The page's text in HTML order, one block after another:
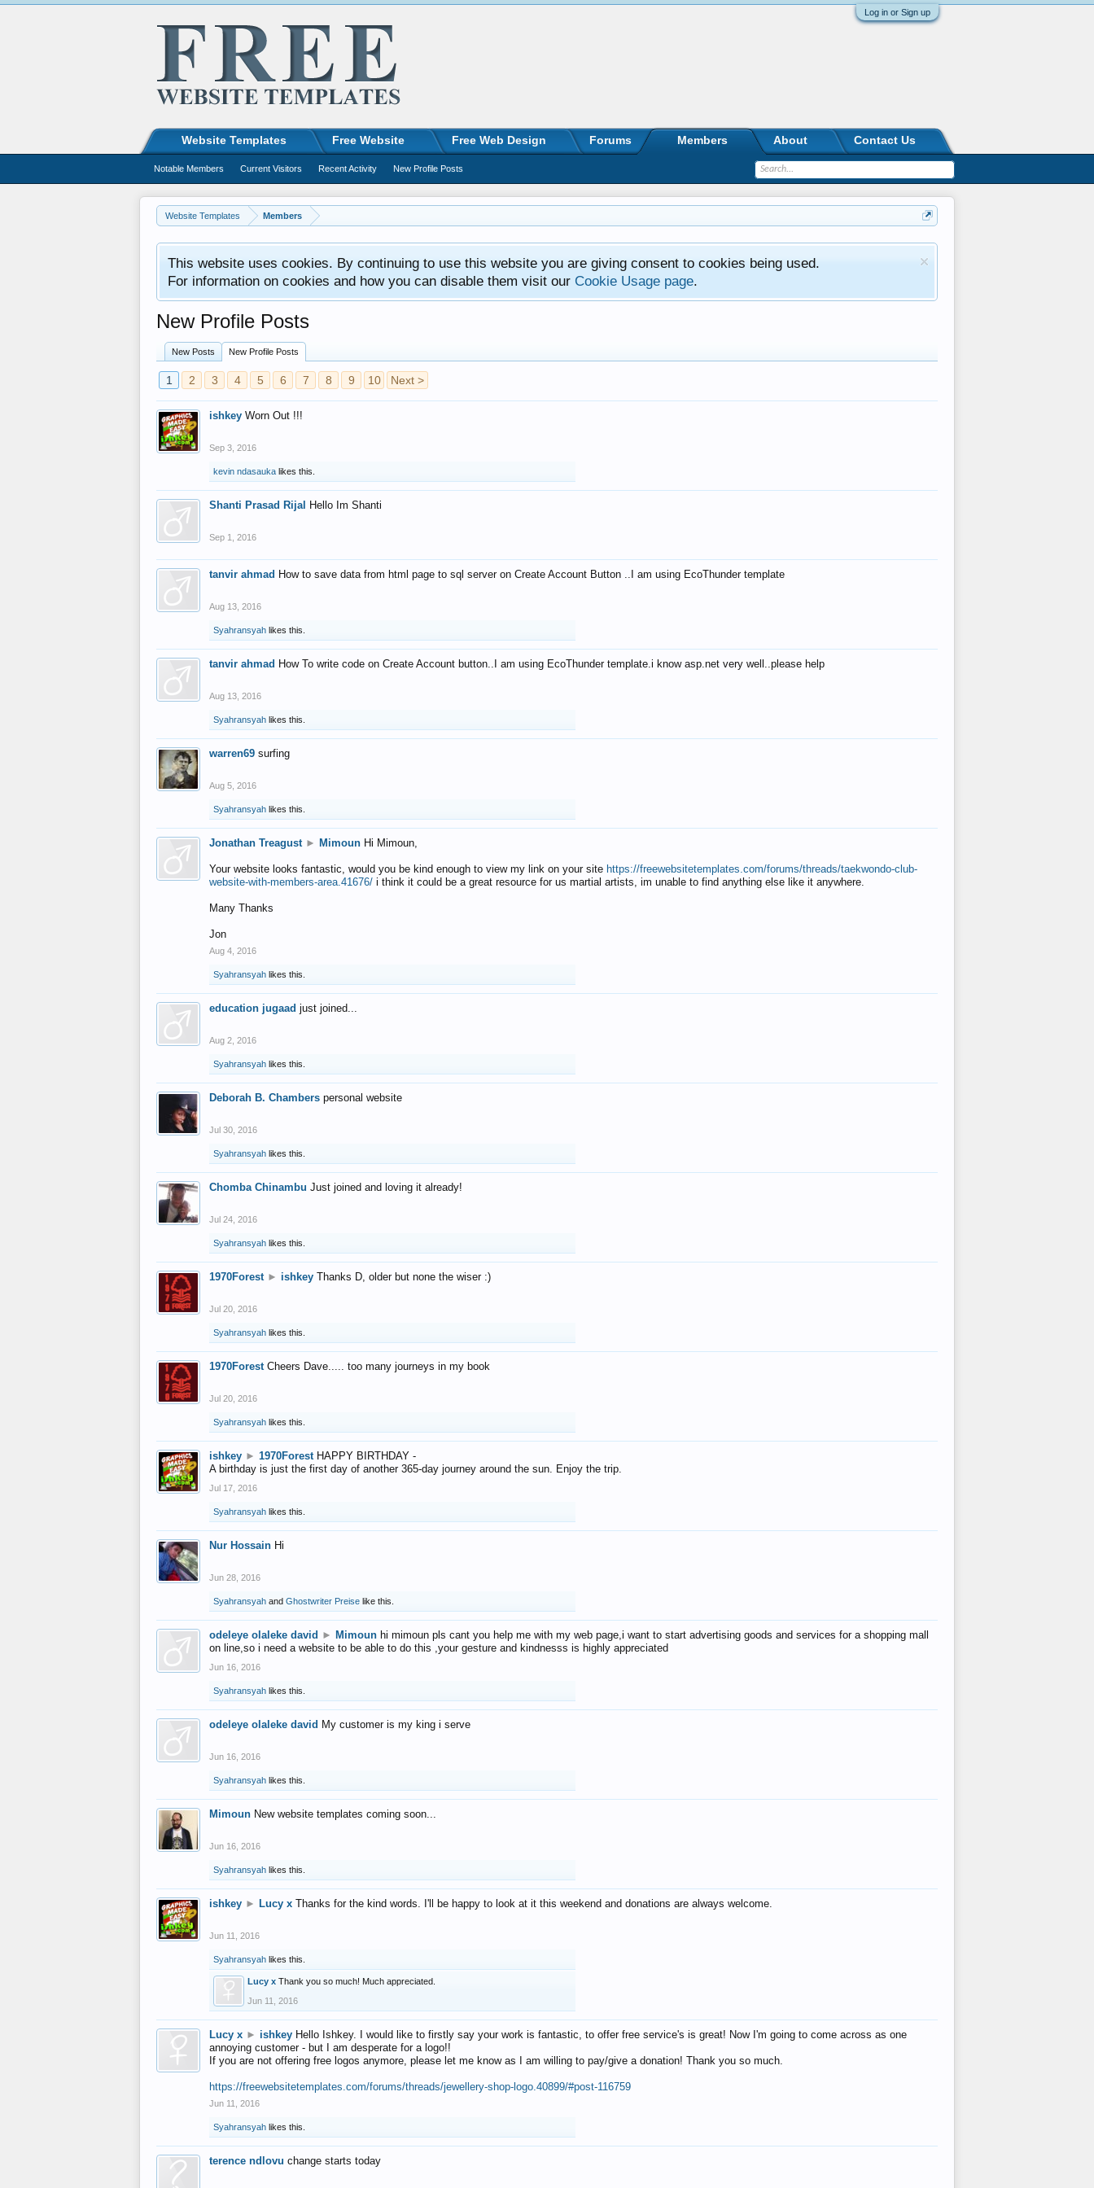
Log in or Sign up
Website Templates Members
This website uses cookies. By continuing to use this website you are giving consent to cookies being used.
For information on cookies and how you can disable them visit our Cookie Usage page.
New Profile Posts
New Posts New Profile Posts
1 2 3 4 5 6 7 8 9 10 Next >
ishkey Worn Out !!!
Sep 3, 2016
kevin ndasauka likes this.
Shanti Prasad Rijal Hello Im Shanti
Sep 1, 2016
tanvir ahmad How to save data from html page to sql server on Create Account Button ..I am using EcoThunder template
Aug 13, 2016
Syahransyah likes this.
tanvir ahmad How To write code on Create Account button..I am using EcoThunder template.i know asp.net very well..please help
Aug 13, 2016
Syahransyah likes this.
warren69 surfing
Aug 5, 2016
Syahransyah likes this.
Jonathan Treagust ► Mimoun Hi Mimoun,
Your website looks fantastic, would you be kind enough to view my link on your site https://freewebsitetemplates.com/forums/threads/taekwondo-club-
website-with-members-area.41676/ i think it could be a great resource for us martial artists, im unable to find anything else like it anywhere.
Many Thanks
Jon
Aug 4, 2016
Syahransyah likes this.
education jugaad just joined...
Aug 2, 2016
Syahransyah likes this.
Deborah B. Chambers personal website
Jul 30, 2016
Syahransyah likes this.
Chomba Chinambu Just joined and loving it already!
Jul 24, 2016
Syahransyah likes this.
1970Forest ► ishkey Thanks D, older but none the wiser :)
Jul 20, 2016
Syahransyah likes this.
1970Forest Cheers Dave..... too many journeys in my book
Jul 20, 2016
Syahransyah likes this.
ishkey ► 1970Forest HAPPY BIRTHDAY -
A birthday is just the first day of another 365-day journey around the sun. Enjoy the trip.
Jul 17, 2016
Syahransyah likes this.
Nur Hossain Hi
Jun 28, 2016
Syahransyah and Ghostwriter Preise like this.
odeleye olaleke david ► Mimoun hi mimoun pls cant you help me with my web page,i want to start advertising goods and services for a shopping mall
on line,so i need a website to be able to do this ,your gesture and kindnesss is highly appreciated
Jun 16, 2016
Syahransyah likes this.
odeleye olaleke david My customer is my king i serve
Jun 16, 2016
Syahransyah likes this.
Mimoun New website templates coming soon...
Jun 16, 2016
Syahransyah likes this.
ishkey ► Lucy x Thanks for the kind words. I'll be happy to look at it this weekend and donations are always welcome.
Jun 11, 2016
Syahransyah likes this.
Lucy x Thank you so much! Much appreciated.
Jun 11, 2016
Lucy x ► ishkey Hello Ishkey. I would like to firstly say your work is fantastic, to offer free service's is great! Now I'm going to come across as one
annoying customer - but I am desperate for a logo!!
If you are not offering free logos anymore, please let me know as I am willing to pay/give a donation! Thank you so much.
https://freewebsitetemplates.com/forums/threads/jewellery-shop-logo.40899/#post-116759
Jun 11, 2016
Syahransyah likes this.
terence ndlovu change starts today
Website Templates Free Website Free Web Design Forums Members
Notable Members Current Visitors Recent Activity New Profile Posts
About Contact Us